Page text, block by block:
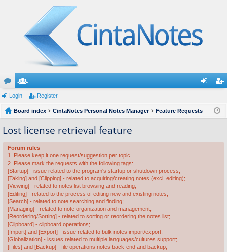
or
u
m
s
e
m
be
rs
ist
Login Register
Board index CintaNotes Personal Notes Manager Feature Requests
Lost license retrieval feature
Forum rules
1. Please keep it one request/suggestion per topic.
2. Please mark the requests with the following tags:
[Startup] - issue related to the program's startup or shutdown process;
[Taking] and [Clipping] - related to acquiring/creating notes (excl. editing);
[Viewing] - related to notes list browsing and reading;
[Editing] - related to the process of editing new and existing notes;
[Search] - related to note searching and finding;
[Managing] - related to note organization and management;
[Reordering/Sorting] - related to sorting or reordering the notes list;
[Clipboard] - clipboard operations;
[Import] and [Export] - issue related to bulk notes import/export;
[Globalization] - issues related to multiple languages/cultures support;
[Files] and [Backup] - file operations,notes back-end and backup;